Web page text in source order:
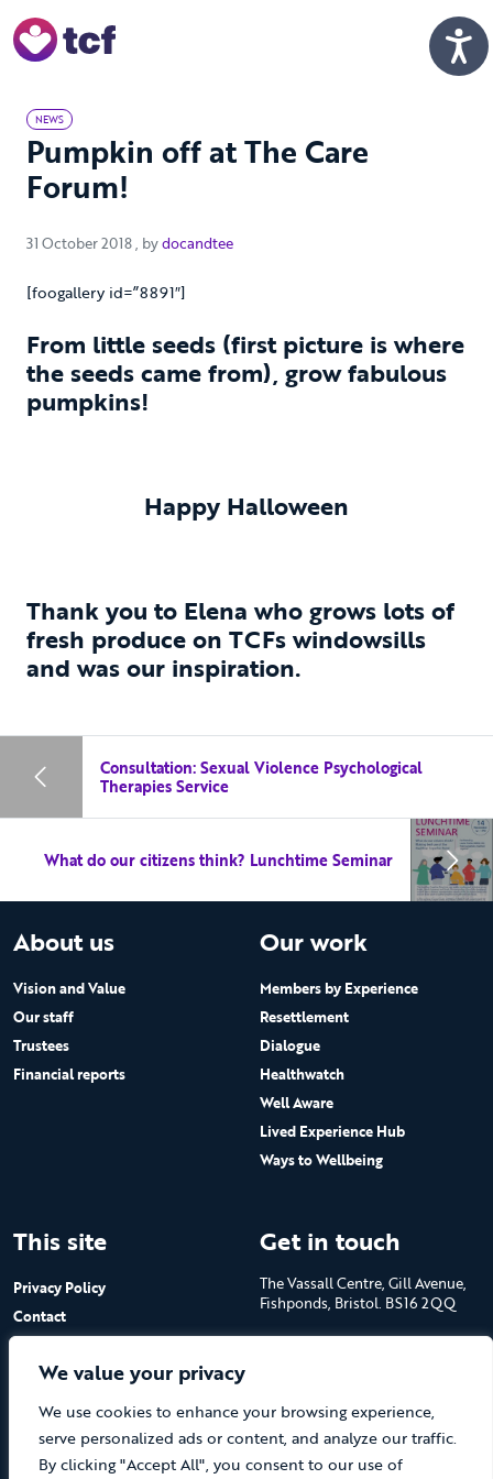
We value your privacy
We use cookies to enhance your browsing experience,
serve personalized ads or content, and analyze our traffic.
By clicking "Accept All", you consent to our use of
NEWS
Pumpkin off at The Care
Forum!
31 October 2018 31 October 2018
, bydocandtee
[foogallery id=”8891″]
From little seeds (first picture is where
the seeds came from), grow fabulous
pumpkins!
Happy Halloween
Thank you to Elena who grows lots of
fresh produce on TCFs windowsills
and was our inspiration.
Consultation: Sexual Violence Psychological
Therapies Service
What do our citizens think? Lunchtime Seminar
About us
Vision and Value
Our staff
Trustees
Financial reports
Our work
Members by Experience
Resettlement
Dialogue
Healthwatch
Well Aware
Lived Experience Hub
Ways to Wellbeing
This site
Privacy Policy
Contact
Get in touch
The Vassall Centre, Gill Avenue,
Fishponds, Bristol. BS16 2QQ
Charity No.1053817 and a
Company Limited by Guarantee
in England No.3170666